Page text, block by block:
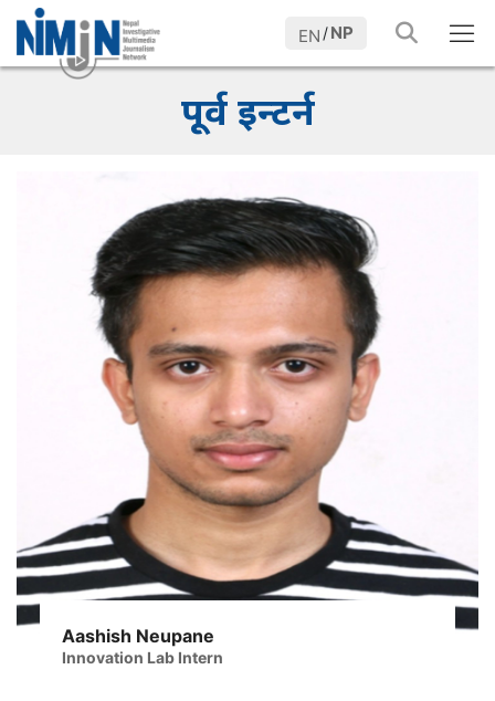
EN /NP
पूर्व इन्टर्न
Aashish Neupane
Innovation Lab Intern